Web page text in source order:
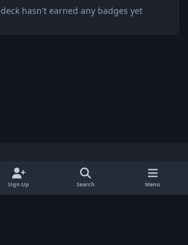
hasn't earned any badges yet
x
Sign Up Search Menu